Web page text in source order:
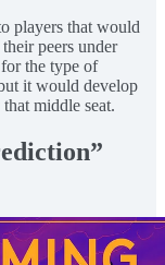
players that would
peers under
the type of
it would develop
middle seat.